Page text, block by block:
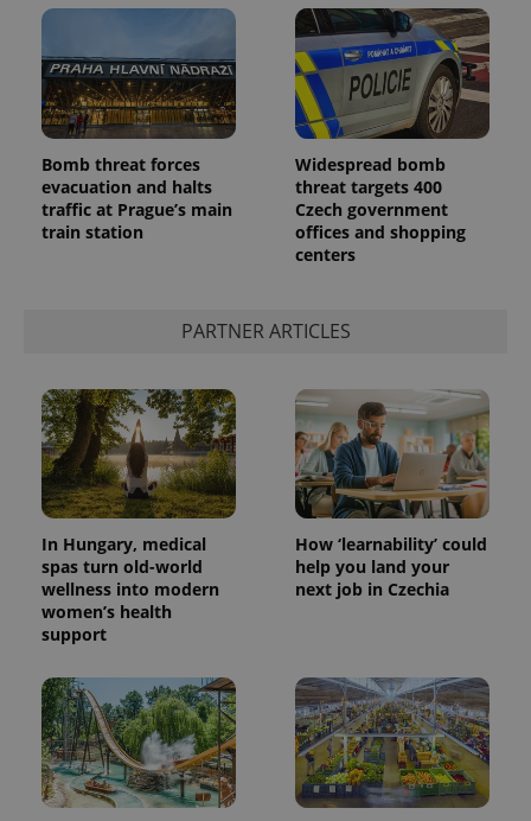
Bomb threat forces
evacuation and halts
traffic at Prague’s main
train station
Widespread bomb
threat targets 400
Czech government
offices and shopping
centers
PARTNER ARTICLES
In Hungary, medical
spas turn old-world
wellness into modern
women’s health
support
How ‘learnability’ could
help you land your
next job in Czechia